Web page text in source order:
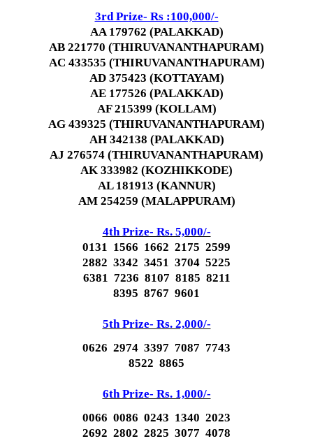
3rd Prize- Rs :100,000/-
AA 179762 (PALAKKAD)
AB 221770 (THIRUVANANTHAPURAM)
AC 433535 (THIRUVANANTHAPURAM)
AD 375423 (KOTTAYAM)
AE 177526 (PALAKKAD)
AF 215399 (KOLLAM)
AG 439325 (THIRUVANANTHAPURAM)
AH 342138 (PALAKKAD)
AJ 276574 (THIRUVANANTHAPURAM)
AK 333982 (KOZHIKKODE)
AL 181913 (KANNUR)
AM 254259 (MALAPPURAM)
4th Prize- Rs. 5,000/-
0131 1566 1662 2175 2599
2882 3342 3451 3704 5225
6381 7236 8107 8185 8211
8395 8767 9601
5th Prize- Rs. 2,000/-
0626 2974 3397 7087 7743
8522 8865
6th Prize- Rs. 1,000/-
0066 0086 0243 1340 2023
2692 2802 2825 3077 4078